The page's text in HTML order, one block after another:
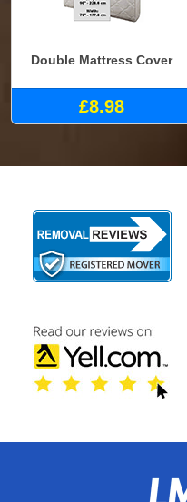
Double Mattress Cover
£8.98